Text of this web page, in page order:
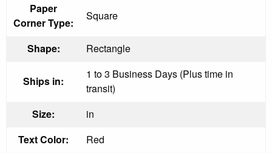
Paper
Corner Type:
Square
Shape: Rectangle
Ships in:
1 to 3 Business Days (Plus time in
transit)
Size:
in
Text Color:
Red